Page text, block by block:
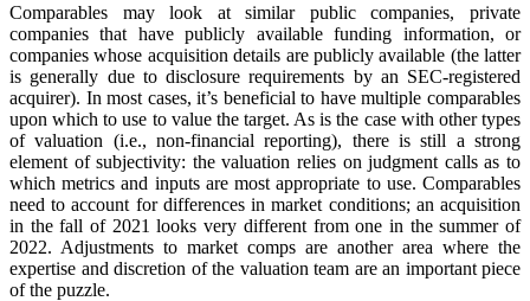
Comparables may look at similar public companies, private
companies that have publicly available funding information, or
companies whose acquisition details are publicly available (the latter
is generally due to disclosure requirements by an SEC-registered
acquirer). In most cases, it’s beneficial to have multiple comparables
upon which to use to value the target. As is the case with other types
of valuation (i.e., non-financial reporting), there is still a strong
element of subjectivity: the valuation relies on judgment calls as to
which metrics and inputs are most appropriate to use. Comparables
need to account for differences in market conditions; an acquisition
in the fall of 2021 looks very different from one in the summer of
2022. Adjustments to market comps are another area where the
expertise and discretion of the valuation team are an important piece
of the puzzle.